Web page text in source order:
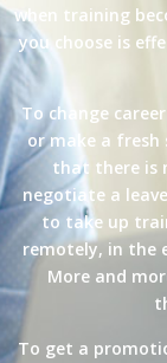
when training
you choose is
To change
or make a fresh
that there is
negotiate a
to take up
remotely, in the
More and
To get a